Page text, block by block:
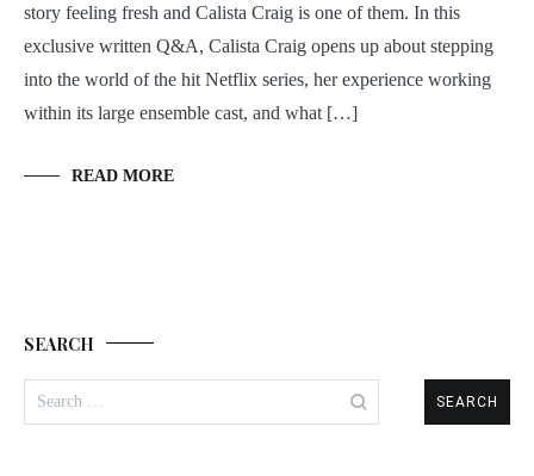
story feeling fresh and Calista Craig is one of them. In this
exclusive written Q&A, Calista Craig opens up about stepping
into the world of the hit Netflix series, her experience working
within its large ensemble cast, and what […]
READ MORE
SEARCH
for: